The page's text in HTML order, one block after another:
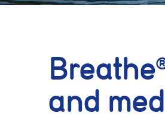
Breathe
and